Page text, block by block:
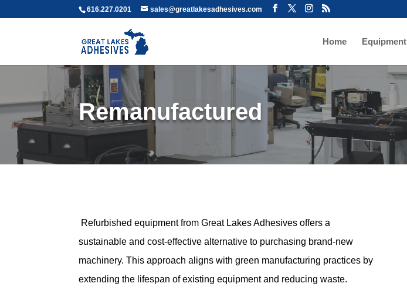
616.227.0201 sales@greatlakesadhesives.com
Home Equipment
Remanufactured
Refurbished equipment from Great Lakes Adhesives offers a
sustainable and cost-effective alternative to purchasing brand-new
machinery. This approach aligns with green manufacturing practices by
extending the lifespan of existing equipment and reducing waste.